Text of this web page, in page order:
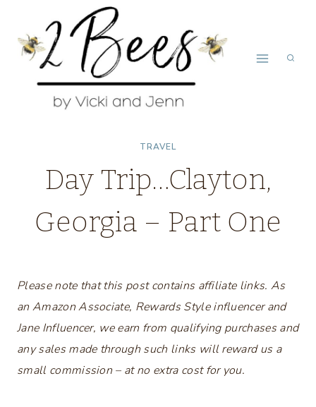
content
TRAVEL
Day Trip…Clayton,
Georgia – Part One
Please note that this post contains affiliate links. As
an Amazon Associate, Rewards Style influencer and
Jane Influencer, we earn from qualifying purchases and
any sales made through such links will reward us a
small commission – at no extra cost for you.